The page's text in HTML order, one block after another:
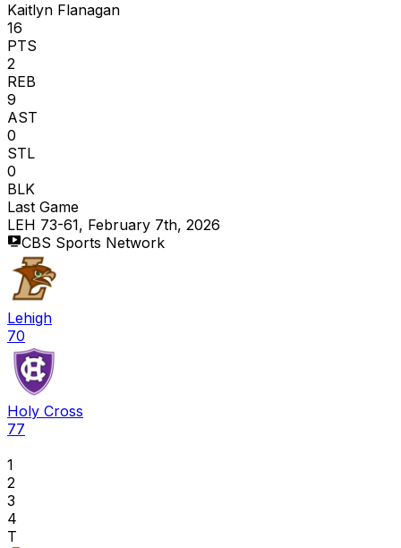
Kaitlyn Flanagan
16
PTS
2
REB
9
AST
0
STL
0
BLK
Last Game
LEH 73-61, February 7th, 2026
CBS Sports Network
Lehigh
70
Holy Cross
77
1
2
3
4
T